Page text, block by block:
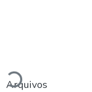
Carregando...
Arquivos